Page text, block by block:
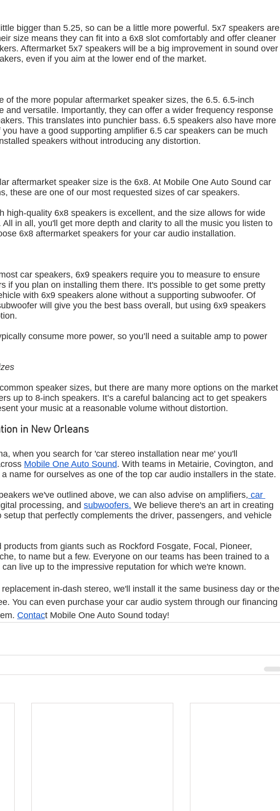
bigger than 5.25, so can be a little more powerful. 5x7 speakers are
size means they can fit into a 6x8 slot comfortably and offer cleaner
Aftermarket 5x7 speakers will be a big improvement in sound over
even if you aim at the lower end of the market.
of the more popular aftermarket speaker sizes, the 6.5. 6.5-inch
and versatile. Importantly, they can offer a wider frequency response
This translates into punchier bass. 6.5 speakers also have more
you have a good supporting amplifier 6.5 car speakers can be much
speakers without introducing any distortion.
aftermarket speaker size is the 6x8. At Mobile One Auto Sound car
these are one of our most requested sizes of car speakers.
high-quality 6x8 speakers is excellent, and the size allows for wide
in all, you'll get more depth and clarity to all the music you listen to
6x8 aftermarket speakers for your car audio installation.
car speakers, 6x9 speakers require you to measure to ensure
if you plan on installing them there. It's possible to get some pretty
with 6x9 speakers alone without a supporting subwoofer. Of
will give you the best bass overall, but using 6x9 speakers
consume more power, so you’ll need a suitable amp to power
speaker sizes, but there are many more options on the market
up to 8-inch speakers. It’s a careful balancing act to get speakers
your music at a reasonable volume without distortion.
in New Orleans
when you search for 'car stereo installation near me' you'll
Mobile One Auto Sound. With teams in Metairie, Covington, and
name for ourselves as one of the top car audio installers in the state.
we've outlined above, we can also advise on amplifiers, car
processing, and subwoofers. We believe there's an art in creating
setup that perfectly complements the driver, passengers, and vehicle
products from giants such as Rockford Fosgate, Focal, Pioneer,
to name but a few. Everyone on our teams has been trained to a
live up to the impressive reputation for which we're known.
in-dash stereo, we'll install it the same business day or the
You can even purchase your car audio system through our financing
Contact Mobile One Auto Sound today!